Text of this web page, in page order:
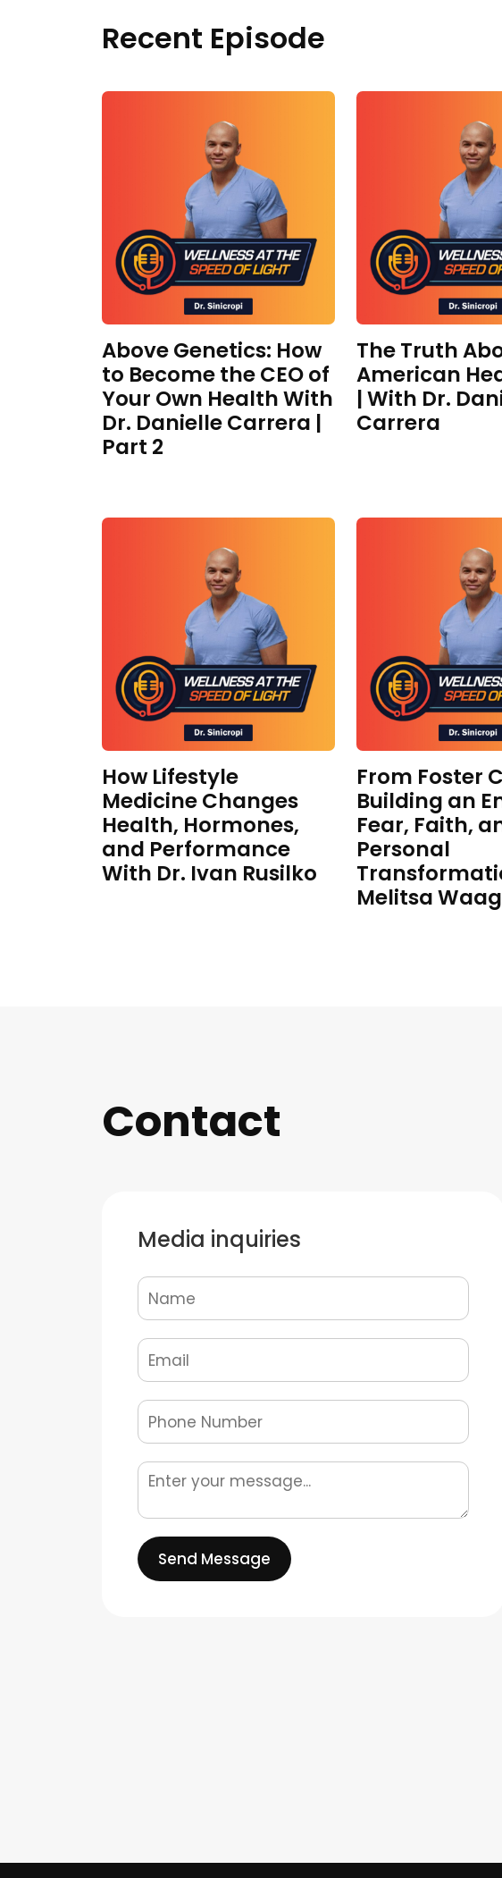
Recent Episode
Above Genetics: How
to Become the CEO of
Your Own Health With
Dr. Danielle Carrera |
Part 2
The Truth
American
| With Dr.
Carrera
How Lifestyle
Medicine Changes
Health, Hormones,
and Performance
With Dr. Ivan Rusilko
From Foster
Building an
Fear, Faith,
Personal
Melitsa
Contact
Media inquiries
Send Message